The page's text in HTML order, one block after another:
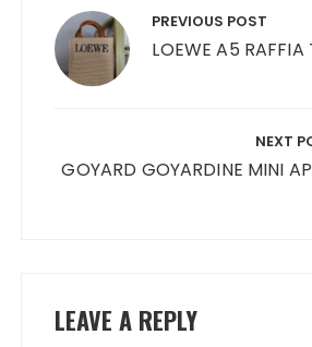
navigation PREVIOUS POST
LOEWE A5 RAFFIA
NEXT
GOYARD GOYARDINE MINI
LEAVE A REPLY